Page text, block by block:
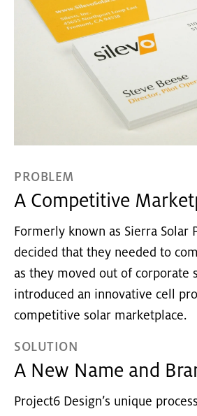
PROBLEM
A Competitive
Formerly known as Sierra Solar
decided that they needed to
as they moved out of corporate
introduced an innovative cell
competitive solar marketplace.
SOLUTION
A New Name and
Project6 Design’s unique